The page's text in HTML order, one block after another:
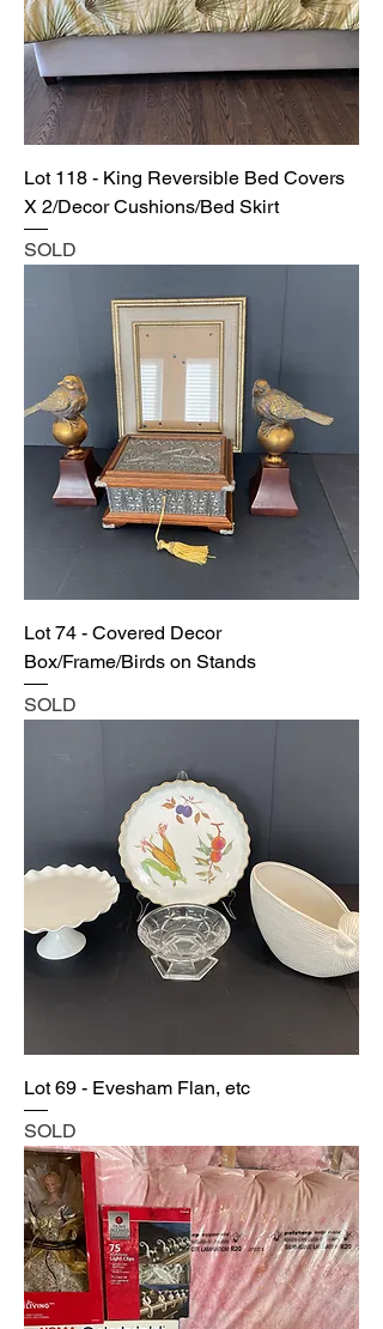
Lot 118 - King Reversible Bed Covers
X 2/Decor Cushions/Bed Skirt
SOLD
Lot 74 - Covered Decor
Box/Frame/Birds on Stands
SOLD
Lot 69 - Evesham Flan, etc
SOLD